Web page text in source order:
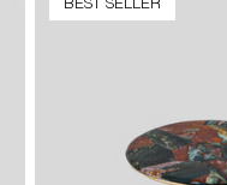
BEST SELLER